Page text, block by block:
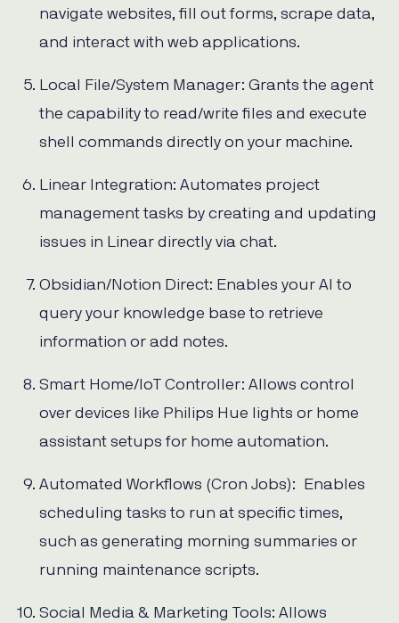
navigate websites, fill out forms, scrape data,
and interact with web applications.
Local File/System Manager: Grants the agent
the capability to read/write files and execute
shell commands directly on your machine.
Linear Integration: Automates project
management tasks by creating and updating
issues in Linear directly via chat.
Obsidian/Notion Direct: Enables your AI to
query your knowledge base to retrieve
information or add notes.
Smart Home/IoT Controller: Allows control
over devices like Philips Hue lights or home
assistant setups for home automation.
Automated Workflows (Cron Jobs): Enables
scheduling tasks to run at specific times,
such as generating morning summaries or
running maintenance scripts.
Social Media & Marketing Tools: Allows